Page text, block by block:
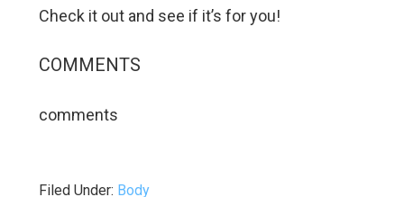
Check it out and see if it’s for you!
COMMENTS
comments
Filed Under: Body